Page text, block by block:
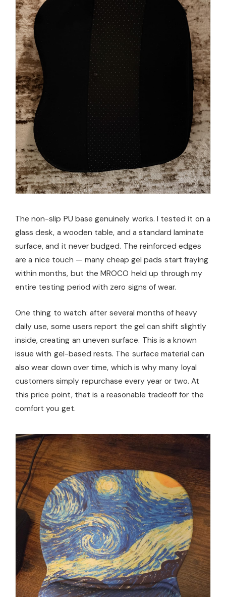
The non-slip PU base genuinely works. I tested it on a
glass desk, a wooden table, and a standard laminate
surface, and it never budged. The reinforced edges
are a nice touch — many cheap gel pads start fraying
within months, but the MROCO held up through my
entire testing period with zero signs of wear.
One thing to watch: after several months of heavy
daily use, some users report the gel can shift slightly
inside, creating an uneven surface. This is a known
issue with gel-based rests. The surface material can
also wear down over time, which is why many loyal
customers simply repurchase every year or two. At
this price point, that is a reasonable tradeoff for the
comfort you get.